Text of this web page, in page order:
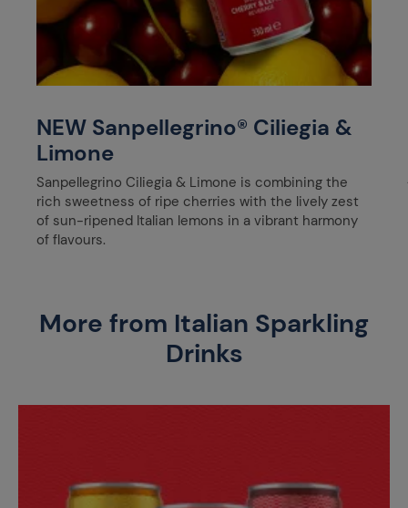
NEW Sanpellegrino® Ciliegia &
Limone
Sanpellegrino Ciliegia & Limone is combining the
rich sweetness of ripe cherries with the lively zest
of sun-ripened Italian lemons in a vibrant harmony
of flavours.
More from Italian Sparkling
Drinks